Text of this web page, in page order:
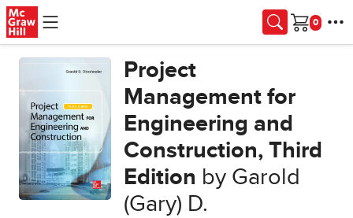
Skip to main content
Cart
Project
Management for
Engineering and
Construction, Third
Edition by Garold
(Gary) D.